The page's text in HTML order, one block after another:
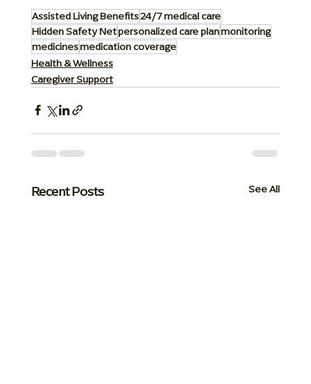
Assisted Living Benefits24/7 medical care
Hidden Safety Netpersonalized care planmonitoring
medicinesmedication coverage
Health & Wellness
Caregiver Support
Recent Posts See All